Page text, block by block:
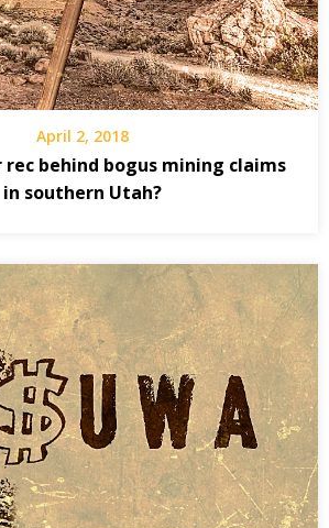
April 2, 2018
behind bogus mining claims
in southern Utah?